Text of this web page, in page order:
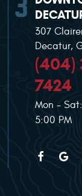
307
Decatur,
(404)
7424
Mon -
5:00 PM